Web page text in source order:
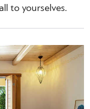
to yourselves.